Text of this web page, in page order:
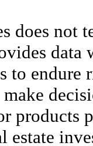
does not
to
products
estate